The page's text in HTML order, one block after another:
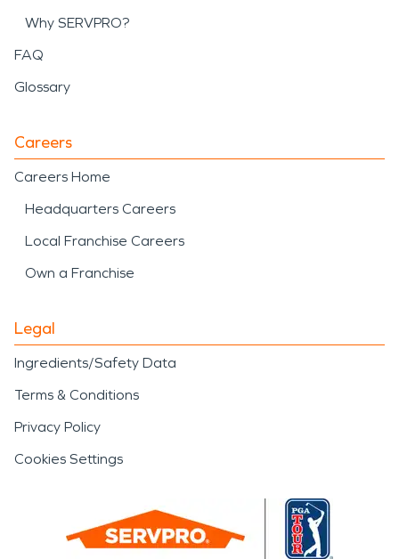
Why SERVPRO?
FAQ
Glossary
Careers
Careers Home
Headquarters Careers
Local Franchise Careers
Own a Franchise
Legal
Ingredients/Safety Data
Terms & Conditions
Privacy Policy
Cookies Settings